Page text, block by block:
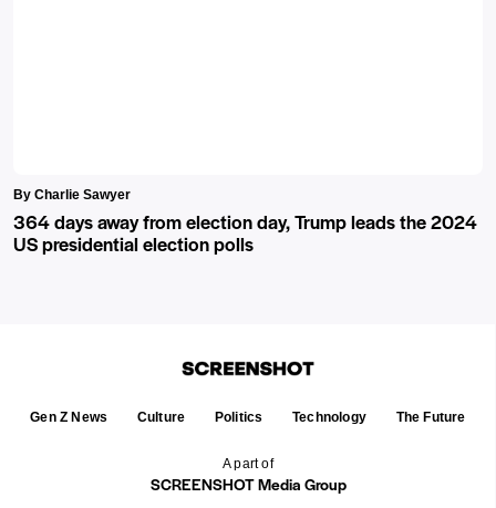
By Charlie Sawyer
364 days away from election day, Trump leads the 2024
US presidential election polls
A part of
SCREENSHOT Media Group
Gen Z News Culture Politics Technology The Future